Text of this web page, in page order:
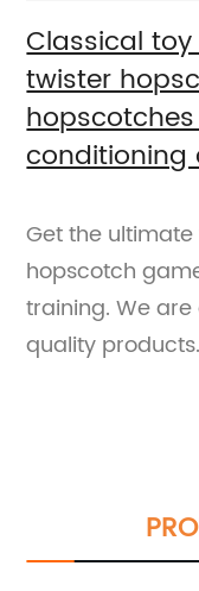
Classical
twister
conditioning
Get the
hopscotch
training. We
quality products.